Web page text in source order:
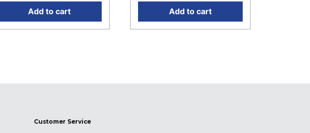
Add to cart Add to cart
Customer Service